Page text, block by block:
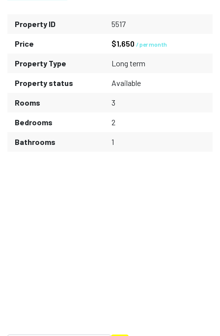
Property ID 5517
Price $1,650 / per month
Property Type Long term
Property status Available
Rooms 3
Bedrooms 2
Bathrooms 1